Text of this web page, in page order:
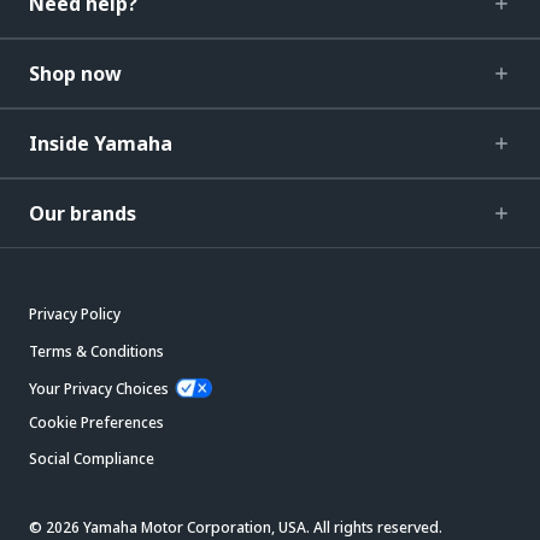
Shop now
Inside Yamaha
Our brands
Privacy Policy
Terms & Conditions
Your Privacy Choices
Cookie Preferences
Social Compliance
© 2026 Yamaha Motor Corporation, USA. All rights reserved.